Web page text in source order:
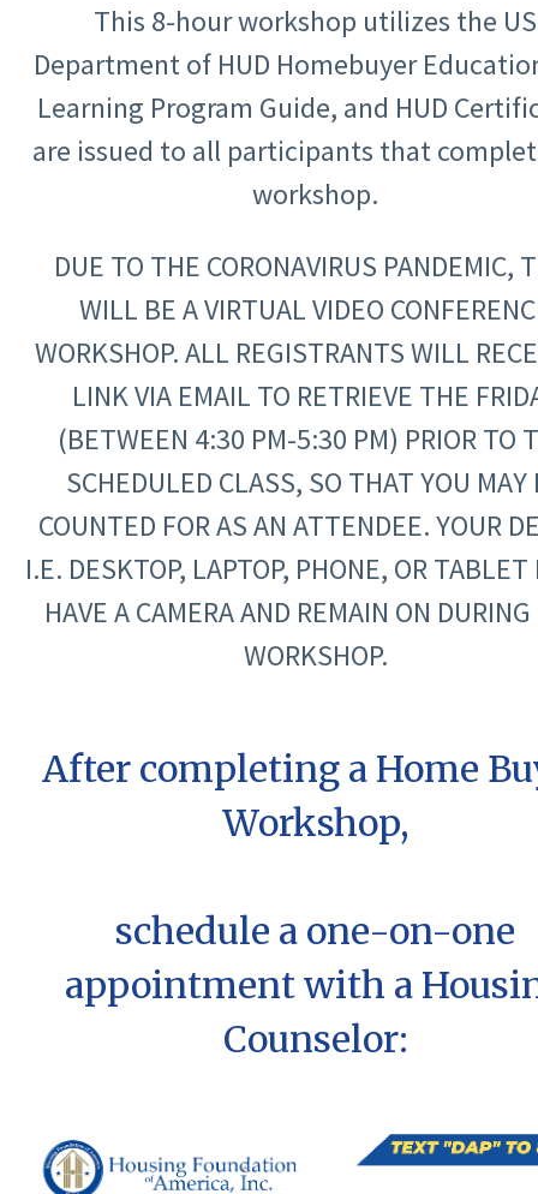
This 8-hour workshop utilizes the US
Department of HUD Homebuyer
Learning Program Guide, and HUD
are issued to all participants that
workshop.
DUE TO THE CORONAVIRUS PANDEMIC,
WILL BE A VIRTUAL VIDEO
WORKSHOP. ALL REGISTRANTS WILL
LINK VIA EMAIL TO RETRIEVE THE
(BETWEEN 4:30 PM-5:30 PM) PRIOR TO
SCHEDULED CLASS, SO THAT YOU MAY
COUNTED FOR AS AN ATTENDEE. YOUR
I.E. DESKTOP, LAPTOP, PHONE, OR
HAVE A CAMERA AND REMAIN ON
WORKSHOP.
After completing a Home
Workshop,
schedule a one-on-one
appointment with a
Counselor: